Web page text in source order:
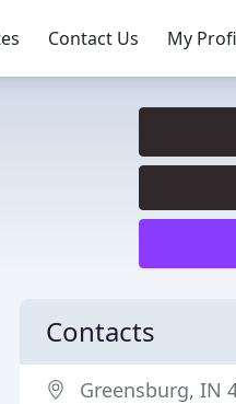
Contact Us My
Contacts
Greensburg, IN